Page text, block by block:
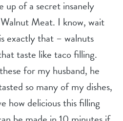
up of a secret insanely
Meat. I know, wait
exactly that – walnuts
taste like taco filling.
for my husband, he
so many of my dishes,
how delicious this filling